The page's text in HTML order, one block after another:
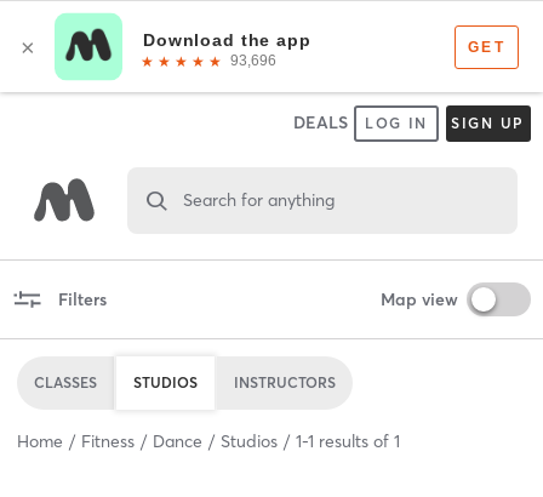
DEALS LOG IN SIGN UP
Search for anything
Filters Map view
CLASSES STUDIOS INSTRUCTORS
Home Fitness Dance Studios 1-1 results of 1